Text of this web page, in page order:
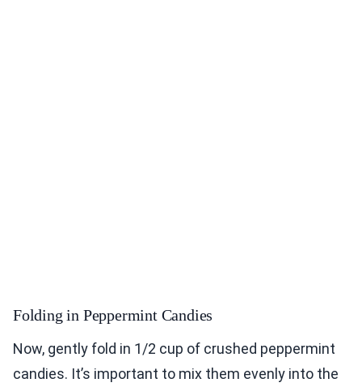
Folding in Peppermint Candies
Now, gently fold in 1/2 cup of crushed peppermint
candies. It’s important to mix them evenly into the